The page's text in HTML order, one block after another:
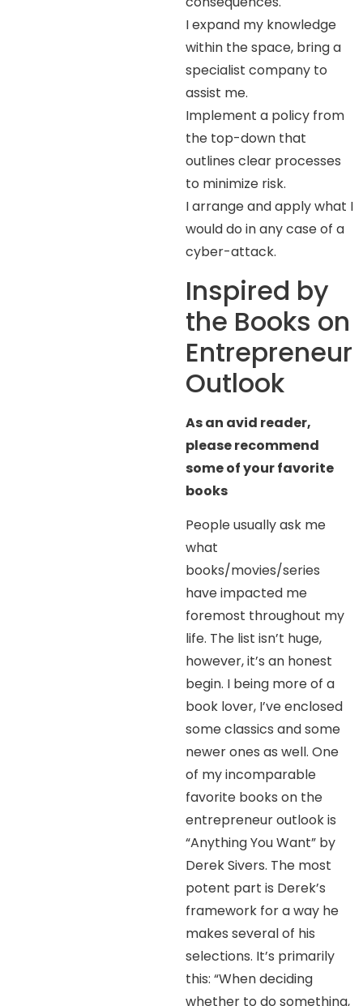
I expand my knowledge
within the space, bring a
specialist company to
assist me.
Implement a policy from
the top-down that
outlines clear processes
to minimize risk.
I arrange and apply what I
would do in any case of a
cyber-attack.
Inspired by
the Books on
Entrepreneur
Outlook
As an avid reader,
please recommend
some of your favorite
books
People usually ask me
what
books/movies/series
have impacted me
foremost throughout my
life. The list isn’t huge,
however, it’s an honest
begin. I being more of a
book lover, I’ve enclosed
some classics and some
newer ones as well. One
of my incomparable
favorite books on the
entrepreneur outlook is
“Anything You Want” by
Derek Sivers. The most
potent part is Derek’s
framework for a way he
makes several of his
selections. It’s primarily
this: “When deciding
whether to do something,